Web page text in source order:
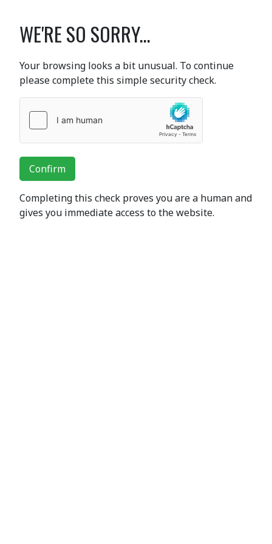
WE'RE SO SORRY...
Your browsing looks a bit unusual. To continue
please complete this simple security check.
Confirm
Completing this check proves you are a human and
gives you immediate access to the website.